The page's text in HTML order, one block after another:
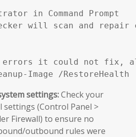
in Command Prompt
will scan and repair
it could not fix,
Image /RestoreHealth
settings:Check your
settings (Control Panel >
Firewall) to ensure no
outbound rules were